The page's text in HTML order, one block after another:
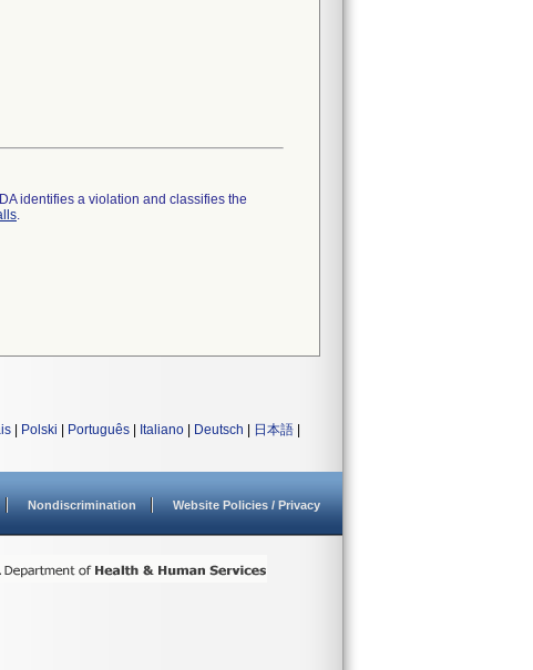
identifies a violation and classifies the
.
Polski Português Italiano Deutsch 日本語
Nondiscrimination Website Policies / Privacy